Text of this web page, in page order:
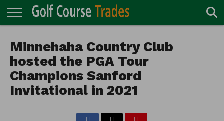
TURF
DIRECTORY
ACCESSORIES
CARTS
CHEMICALS
EQUIPMENT
GARAGE AND
MAINTENANCE
IRRIGATION/DRAINAGE
PLANTS
MOWERS
PONDS
PROFESSIONALS
STRUCTURES
Minnehaha Country Club
hosted the PGA Tour
Champions Sanford
Invitational in 2021